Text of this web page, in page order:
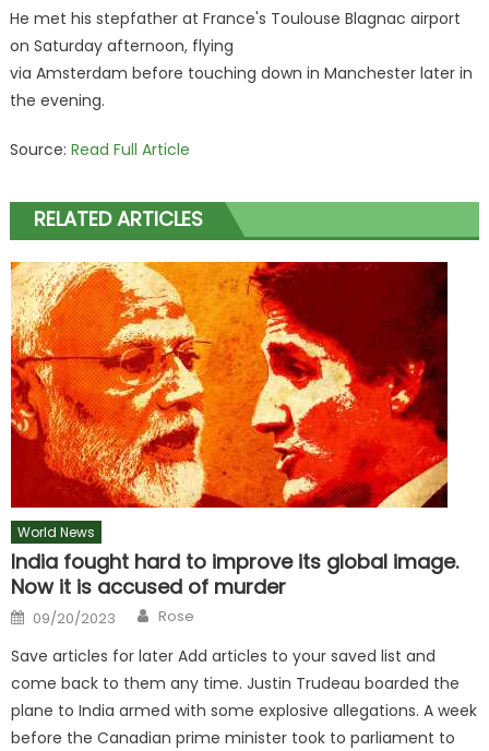
He met his stepfather at France's Toulouse Blagnac airport
on Saturday afternoon, flying
via Amsterdam before touching down in Manchester later in
the evening.
Source: Read Full Article
RELATED ARTICLES
World News
India fought hard to improve its global image.
Now it is accused of murder
Posted
on
09/20/2023 Author
Rose
Save articles for later Add articles to your saved list and
come back to them any time. Justin Trudeau boarded the
plane to India armed with some explosive allegations. A week
before the Canadian prime minister took to parliament to